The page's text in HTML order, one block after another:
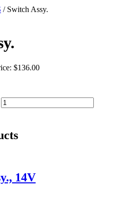
/ Switch Assy.
$136.00
14V